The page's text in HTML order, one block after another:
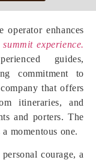
enhances
summit experience.
guides,
commitment to
that offers
itineraries, and
and porters. The
momentous one.
courage, a